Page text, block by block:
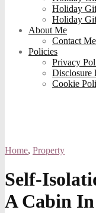
Holiday
Holiday
About Me
Contact Me
Policies
Privacy
Disclosure
Cookie
Home, Property
Self-
A Cabin In